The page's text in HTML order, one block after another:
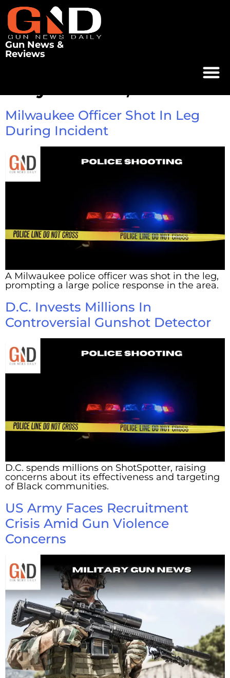
Gun News &
Reviews
Milwaukee Officer Shot In Leg
During Incident
A Milwaukee police officer was shot in the leg,
prompting a large police response in the area.
D.C. Invests Millions In
Controversial Gunshot Detector
D.C. spends millions on ShotSpotter, raising
concerns about its effectiveness and targeting
of Black communities.
US Army Faces Recruitment
Crisis Amid Gun Violence
Concerns